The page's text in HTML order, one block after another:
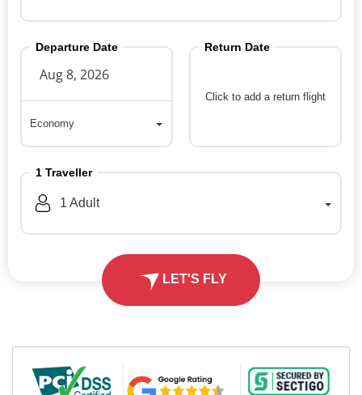
Departure Date
Economy
Click to add a return flight
Return Date
1 Traveller
1 Adult
LET'S FLY